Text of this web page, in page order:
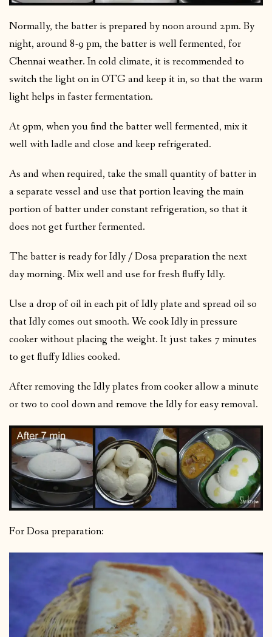
Normally, the batter is prepared by noon around 2pm. By
night, around 8-9 pm, the batter is well fermented, for
Chennai weather. In cold climate, it is recommended to
switch the light on in OTG and keep it in, so that the warm
light helps in faster fermentation.
At 9pm, when you find the batter well fermented, mix it
well with ladle and close and keep refrigerated.
As and when required, take the small quantity of batter in
a separate vessel and use that portion leaving the main
portion of batter under constant refrigeration, so that it
does not get further fermented.
The batter is ready for Idly / Dosa preparation the next
day morning. Mix well and use for fresh fluffy Idly.
Use a drop of oil in each pit of Idly plate and spread oil so
that Idly comes out smooth. We cook Idly in pressure
cooker without placing the weight. It just takes 7 minutes
to get fluffy Idlies cooked.
After removing the Idly plates from cooker allow a minute
or two to cool down and remove the Idly for easy removal.
For Dosa preparation: